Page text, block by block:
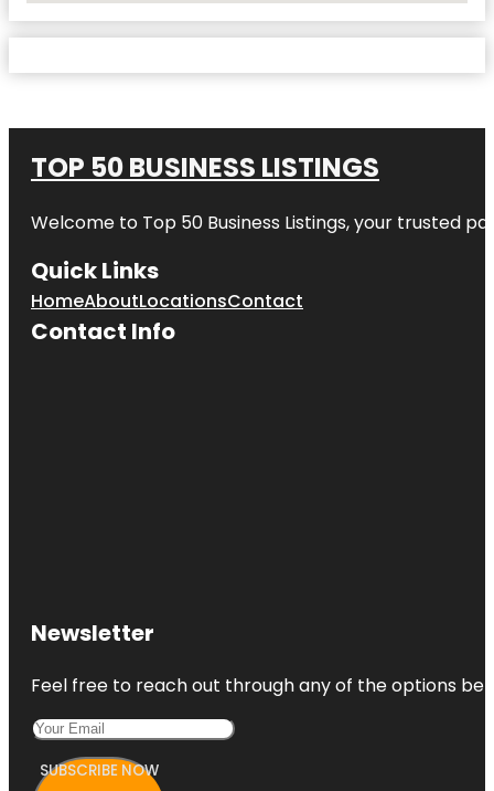
TOP 50 BUSINESS LISTINGS
Welcome to Top 50 Business Listings, your trusted
Quick Links
HomeAboutLocationsContact
Contact Info
Newsletter
Feel free to reach out through any of the options
SUBSCRIBE NOW